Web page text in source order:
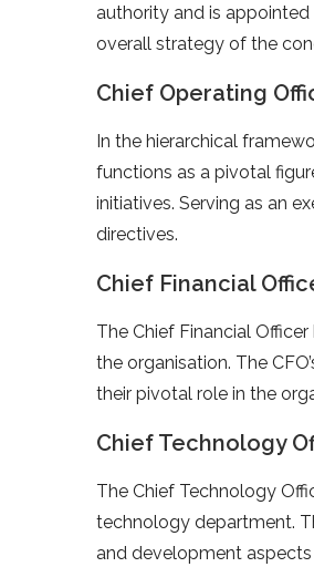
authority and is
overall strategy of the
Chief Operating
In the hierarchical
functions as a pivotal
initiatives. Serving as an
directives.
Chief Financial
The Chief Financial
the organisation. The
their pivotal role in the
Chief Technology
The Chief Technology
technology department.
and development